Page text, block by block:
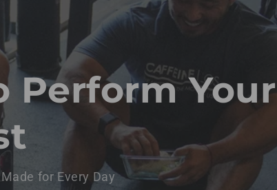
Perform Your
for Every Day